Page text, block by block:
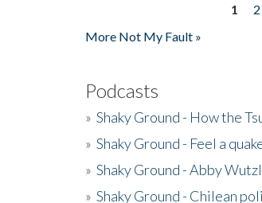
1 2
More Not My Fault »
Podcasts
» Shaky Ground - How the
» Shaky Ground - Feel a
» Shaky Ground - Abby
» Shaky Ground - Chilean